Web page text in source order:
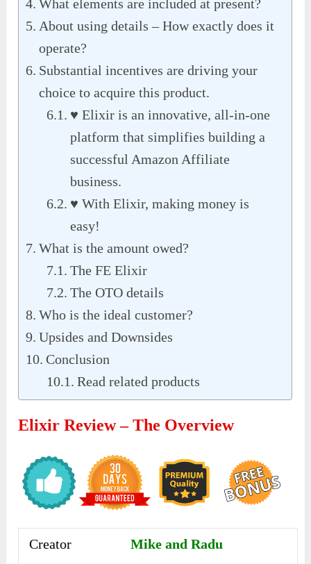
What elements are included at present?
About using details – How exactly does it
operate?
Substantial incentives are driving your
choice to acquire this product.
♥ Elixir is an innovative, all-in-one
platform that simplifies building a
successful Amazon Affiliate
business.
♥ With Elixir, making money is
easy!
What is the amount owed?
The FE Elixir
The OTO details
Who is the ideal customer?
Upsides and Downsides
Conclusion
Read related products
Elixir Review – The Overview
Creator Mike and Radu